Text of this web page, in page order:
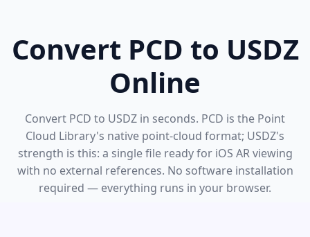
Convert PCD to USDZ
Online
Convert PCD to USDZ in seconds. PCD is the Point
Cloud Library's native point-cloud format; USDZ's
strength is this: a single file ready for iOS AR viewing
with no external references. No software installation
required — everything runs in your browser.